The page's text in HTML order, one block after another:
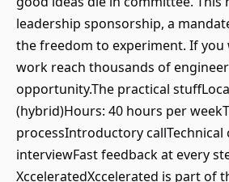
leadership sponsorship, a
the freedom to experiment. If you
work reach thousands of
opportunity.The practical
(hybrid)Hours: 40 hours per
processIntroductory callTechnical
interviewFast feedback at every
XcceleratedXccelerated is part of